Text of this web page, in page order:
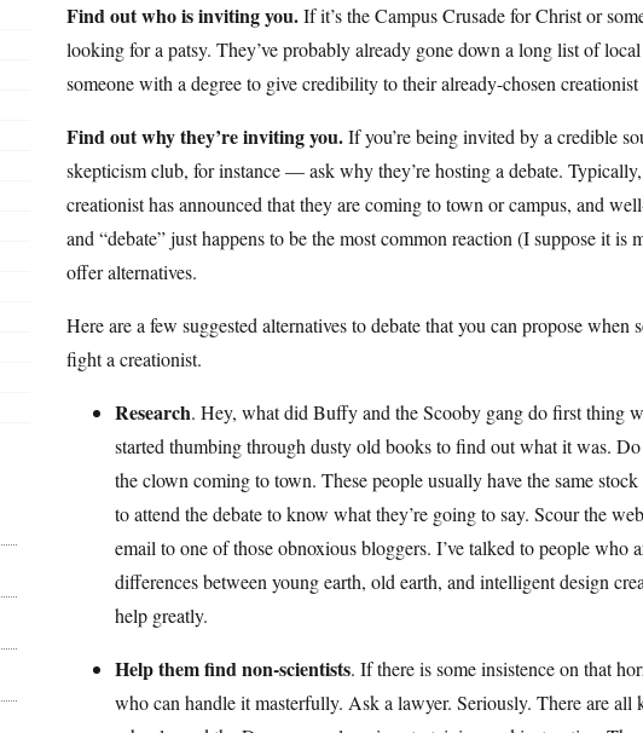
Find out who is inviting you.If it’s the Campus Crusade for Christ or
looking for a patsy. They’ve probably already gone down a long list of
someone with a degree to give credibility to their already-chosen creationist
Find out why they’re inviting you.If you’re being invited by a credible
skepticism club, for instance — ask why they’re hosting a debate.
creationist has announced that they are coming to town or campus, and
and “debate” just happens to be the most common reaction (I suppose it
offer alternatives.
Here are a few suggested alternatives to debate that you can propose
fight a creationist.
Research. Hey, what did Buffy and the Scooby gang do first thing
started thumbing through dusty old books to find out what it was.
the clown coming to town. These people usually have the same
to attend the debate to know what they’re going to say. Scour the
email to one of those obnoxious bloggers. I’ve talked to people who
differences between young earth, old earth, and intelligent design
help greatly.
Help them find non-scientists. If there is some insistence on that
who can handle it masterfully. Ask a lawyer. Seriously. There are